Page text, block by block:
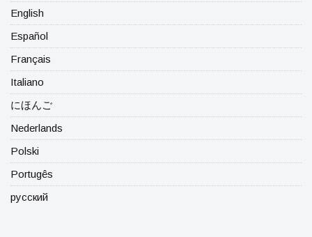
English
Español
Français
Italiano
にほんご
Nederlands
Polski
Portugês
русский